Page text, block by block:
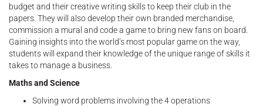
budget and their creative writing skills to keep their club in the
papers. They will also develop their own branded merchandise,
commission a mural and code a game to bring new fans on board.
Gaining insights into the world’s most popular game on the way,
students will expand their knowledge of the unique range of skills it
takes to manage a business.
Maths and Science
Solving word problems involving the 4 operations